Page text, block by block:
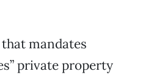
mandates
private property